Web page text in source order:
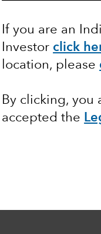
If you are an
Investor click
location, please
By clicking, you
accepted the
Fixed Income